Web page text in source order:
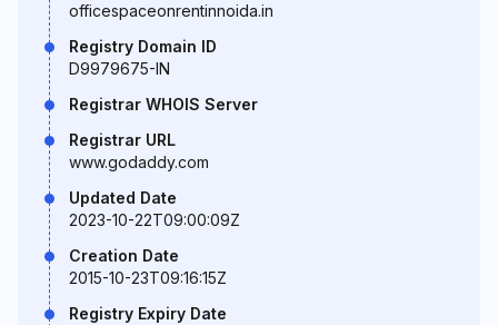
officespaceonrentinnoida.in
Registry Domain ID
D9979675-IN
Registrar WHOIS Server
Registrar URL
www.godaddy.com
Updated Date
2023-10-22T09:00:09Z
Creation Date
2015-10-23T09:16:15Z
Registry Expiry Date